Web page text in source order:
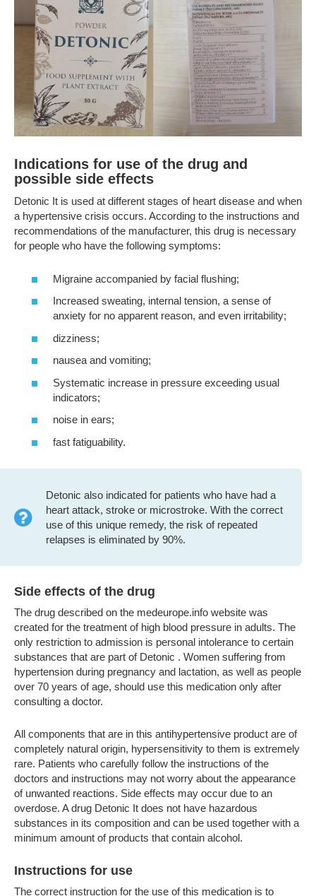
Indications for use of the drug and
possible side effects
Detonic It is used at different stages of heart disease and when
a hypertensive crisis occurs. According to the instructions and
recommendations of the manufacturer, this drug is necessary
for people who have the following symptoms:
Migraine accompanied by facial flushing;
Increased sweating, internal tension, a sense of
anxiety for no apparent reason, and even irritability;
dizziness;
nausea and vomiting;
Systematic increase in pressure exceeding usual
indicators;
noise in ears;
fast fatiguability.
Detonic also indicated for patients who have had a
heart attack, stroke or microstroke. With the correct
use of this unique remedy, the risk of repeated
relapses is eliminated by 90%.
Side effects of the drug
The drug described on the medeurope.info website was
created for the treatment of high blood pressure in adults. The
only restriction to admission is personal intolerance to certain
substances that are part of Detonic . Women suffering from
hypertension during pregnancy and lactation, as well as people
over 70 years of age, should use this medication only after
consulting a doctor.
All components that are in this antihypertensive product are of
completely natural origin, hypersensitivity to them is extremely
rare. Patients who carefully follow the instructions of the
doctors and instructions may not worry about the appearance
of unwanted reactions. Side effects may occur due to an
overdose. A drug Detonic It does not have hazardous
substances in its composition and can be used together with a
minimum amount of products that contain alcohol.
Instructions for use
The correct instruction for the use of this medication is to